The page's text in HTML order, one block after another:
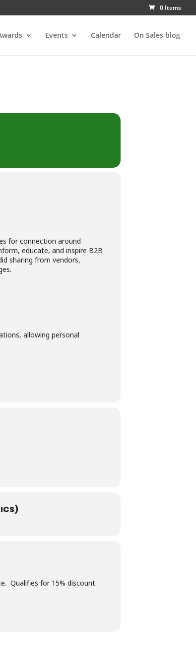
0 Items
Events Calendar On Sales blog
for connection around
educate, and inspire B2B
sharing from vendors,
allowing personal
Qualifies for 15% discount